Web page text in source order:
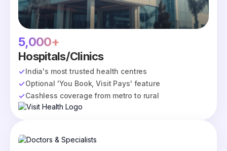
5,000+
Hospitals/Clinics
India's most trusted health centres
Optional 'You Book, Visit Pays' feature
Cashless coverage from metro to rural